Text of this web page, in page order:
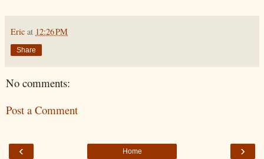
Eric at 12:26 PM
Share
No comments:
Post a Comment
‹ ›
Home